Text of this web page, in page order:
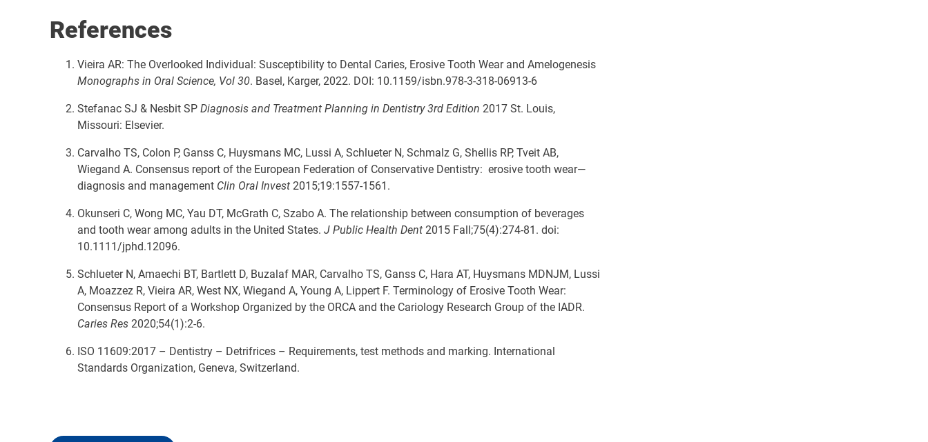
References
Vieira AR: The Overlooked Individual: Susceptibility to Dental Caries, Erosive Tooth Wear and Amelogenesis
Monographs in Oral Science, Vol 30. Basel, Karger, 2022. DOI: 10.1159/isbn.978-3-318-06913-6
Stefanac SJ & Nesbit SP Diagnosis and Treatment Planning in Dentistry 3rd Edition 2017 St. Louis,
Missouri: Elsevier.
Carvalho TS, Colon P, Ganss C, Huysmans MC, Lussi A, Schlueter N, Schmalz G, Shellis RP, Tveit AB,
Wiegand A. Consensus report of the European Federation of Conservative Dentistry: erosive tooth wear—
diagnosis and management Clin Oral Invest 2015;19:1557-1561.
Okunseri C, Wong MC, Yau DT, McGrath C, Szabo A. The relationship between consumption of beverages
and tooth wear among adults in the United States. J Public Health Dent 2015 Fall;75(4):274-81. doi:
10.1111/jphd.12096.
Schlueter N, Amaechi BT, Bartlett D, Buzalaf MAR, Carvalho TS, Ganss C, Hara AT, Huysmans MDNJM, Lussi
A, Moazzez R, Vieira AR, West NX, Wiegand A, Young A, Lippert F. Terminology of Erosive Tooth Wear:
Consensus Report of a Workshop Organized by the ORCA and the Cariology Research Group of the IADR.
Caries Res 2020;54(1):2-6.
ISO 11609:2017 – Dentistry – Detrifrices – Requirements, test methods and marking. International
Standards Organization, Geneva, Switzerland.